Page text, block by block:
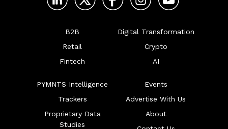
B2B
Retail
Fintech
Digital Transformation
Crypto
AI
PYMNTS Intelligence
Trackers
Proprietary Data
Studies
Events
Advertise With Us
About